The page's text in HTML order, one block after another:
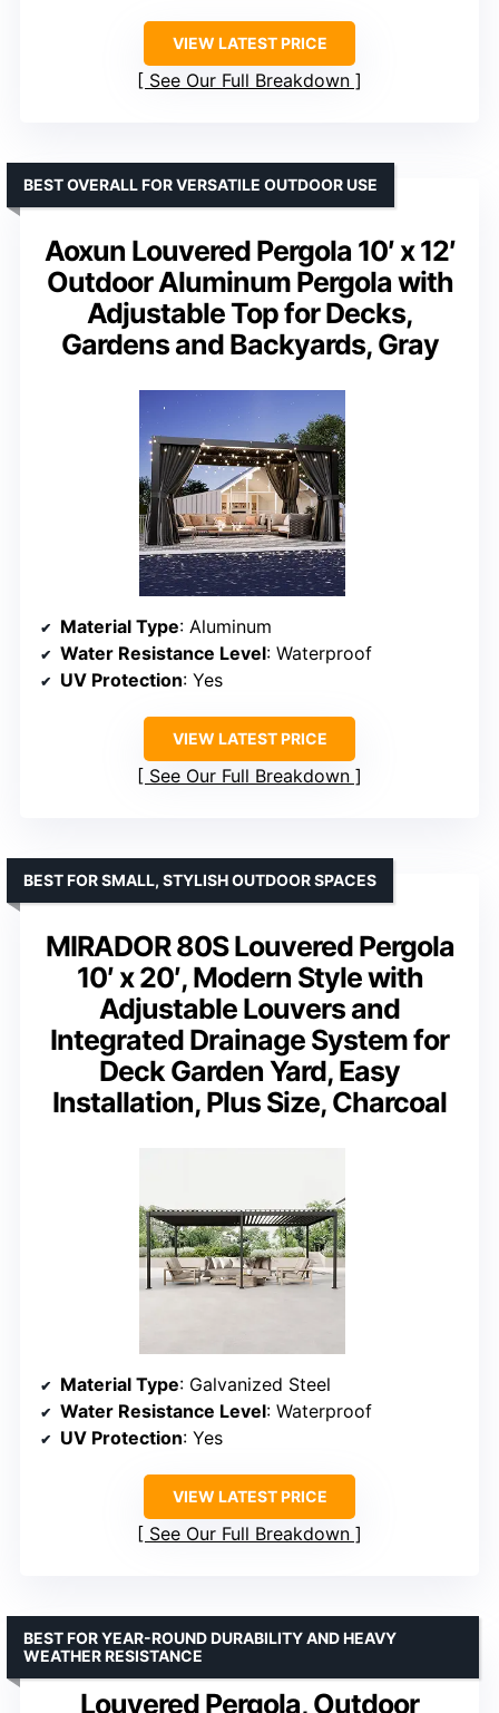
VIEW LATEST PRICE
See Our Full Breakdown
Aoxun Louvered Pergola 10′ x 12′
Outdoor Aluminum Pergola with
Adjustable Top for Decks,
Gardens and Backyards, Gray
BEST OVERALL FOR VERSATILE OUTDOOR USE
Material Type: Aluminum
Water Resistance Level: Waterproof
UV Protection: Yes
VIEW LATEST PRICE
See Our Full Breakdown
MIRADOR 80S Louvered Pergola
10′ x 20′, Modern Style with
Adjustable Louvers and
Integrated Drainage System for
Deck Garden Yard, Easy
Installation, Plus Size, Charcoal
BEST FOR SMALL, STYLISH OUTDOOR SPACES
Material Type: Galvanized Steel
Water Resistance Level: Waterproof
UV Protection: Yes
VIEW LATEST PRICE
See Our Full Breakdown
Louvered Pergola, Outdoor
BEST FOR YEAR-ROUND DURABILITY AND HEAVY
WEATHER RESISTANCE